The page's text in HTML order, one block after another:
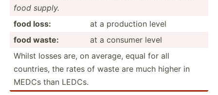
food supply.
food loss:
at a production level
food waste:
at a consumer level
Whilst losses are, on average, equal for all
countries, the rates of waste are much higher in
MEDCs than LEDCs.